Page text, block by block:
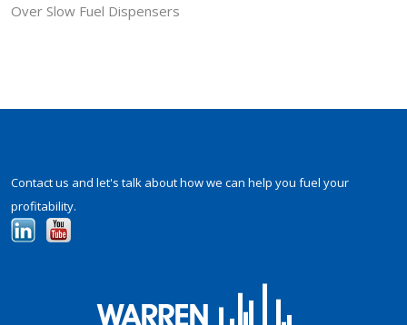
Over Slow Fuel Dispensers
Contact us and let's talk about how we can help you fuel your
profitability.